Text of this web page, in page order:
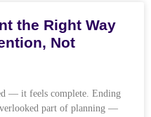
the Right Way
Not
— it feels complete. Ending
part of planning —